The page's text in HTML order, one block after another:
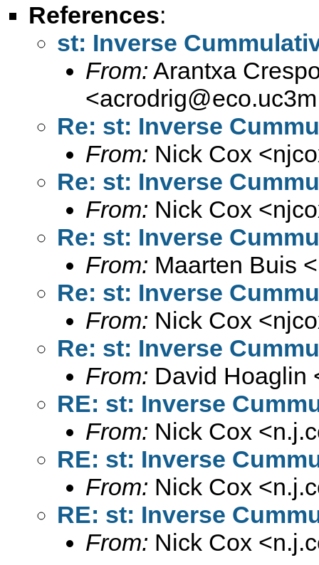
References:
st: Inverse
From: Arantxa
<
Re: st: Inverse
From: Nick Cox <
Re: st: Inverse
From: Nick Cox <
Re: st: Inverse
From: Maarten Buis <
Re: st: Inverse
From: Nick Cox <
Re: st: Inverse
From: David Hoaglin
RE: st: Inverse
From: Nick Cox <
RE: st: Inverse
From: Nick Cox <
RE: st: Inverse
From: Nick Cox <